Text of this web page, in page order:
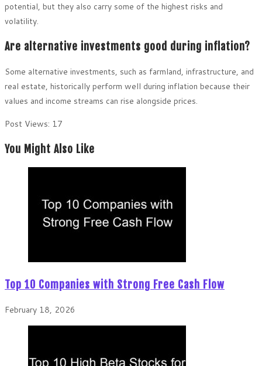
potential, but they also carry some of the highest risks and
volatility.
Are alternative investments good during inflation?
Some alternative investments, such as farmland, infrastructure, and
real estate, historically perform well during inflation because their
values and income streams can rise alongside prices.
Post Views: 17
You Might Also Like
Top 10 Companies with Strong Free Cash Flow
February 18, 2026